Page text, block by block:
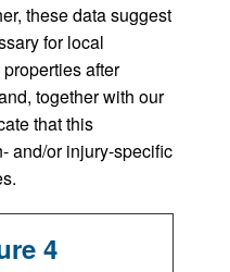
these data suggest
for local
after
together with our
that this
and/or injury-specific
4